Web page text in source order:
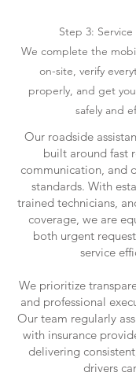
Step 3:
We complete the
on-site, verify
properly, and get
safely and
Our roadside
built around fast
communication, and
standards. With
trained technicians,
coverage, we are
both urgent
service
We prioritize
and professional
Our team regularly
with insurance
delivering
drivers